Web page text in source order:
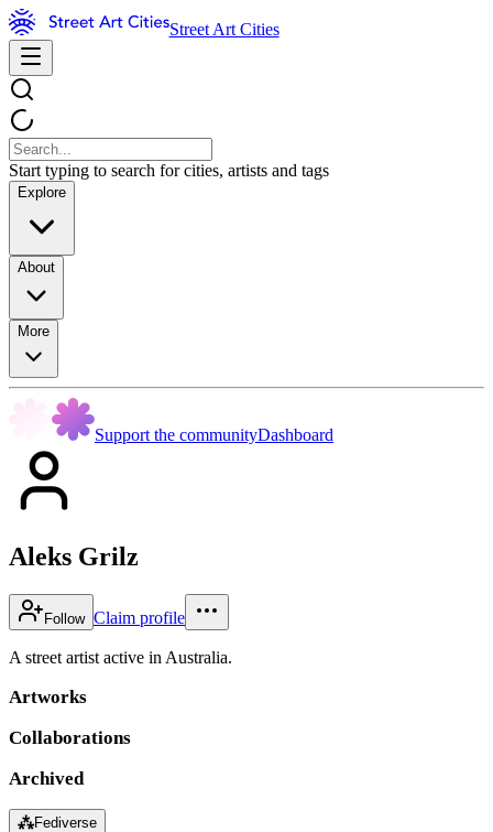
Street Art Cities
Start typing to search for cities, artists and tags
Explore
About
More
Support the communityDashboard
Aleks Grilz
Follow Claim profile
A street artist active in Australia.
Artworks
Collaborations
Archived
⁂Fediverse